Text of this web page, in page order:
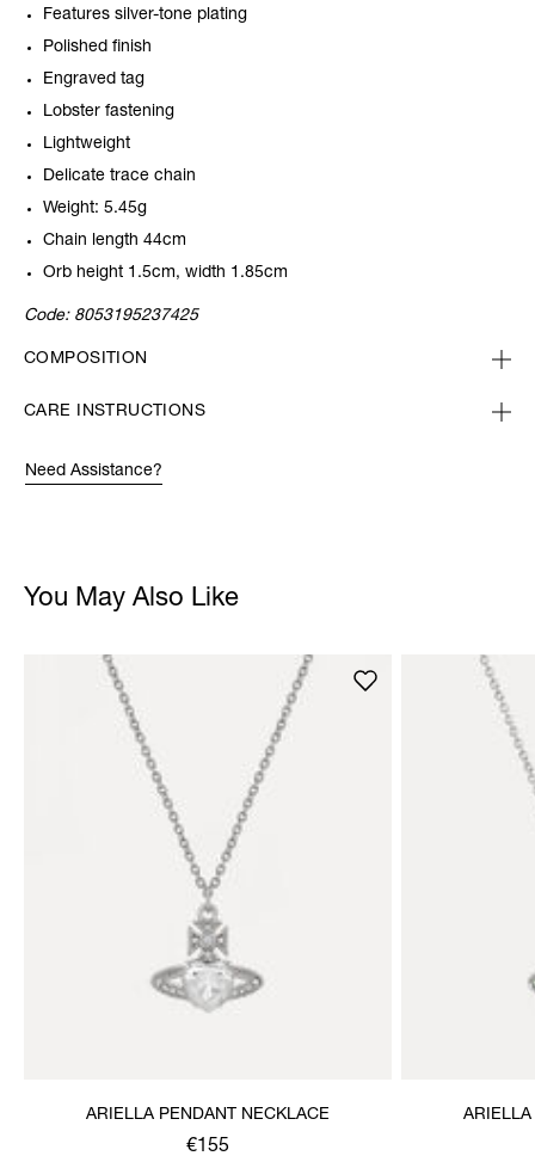
Features silver-tone plating
Polished finish
Engraved tag
Lobster fastening
Lightweight
Delicate trace chain
Weight: 5.45g
Chain length 44cm
Orb height 1.5cm, width 1.85cm
Code: 8053195237425
COMPOSITION
CARE INSTRUCTIONS
Need Assistance?
You May Also Like
ARIELLA PENDANT NECKLACE
€155
ARIELLA